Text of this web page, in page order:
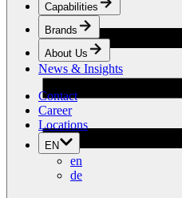
Apparel & Footwear
Fashion
Sportswear
Shoes
Home Sewing
Building
Drainage
Capabilities
Brands
About Us
News & Insights
Contact
Career
Locations
EN
en
de